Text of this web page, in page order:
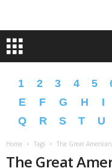
1 2 3 4 5
E
F G H I
Q
R S T U
Home Tags The Great
The Great